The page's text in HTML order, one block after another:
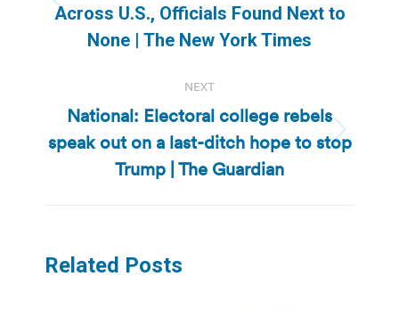
Previous
post:
Across U.S., Officials Found Next to
None | The New York Times
NEXT
Next
post:
National: Electoral college rebels
speak out on a last-ditch hope to stop
Trump | The Guardian
Related Posts